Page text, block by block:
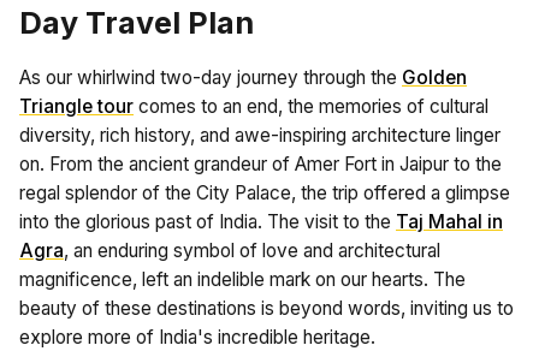
Day Travel Plan
As our whirlwind two-day journey through the Golden
Triangle tour comes to an end, the memories of cultural
diversity, rich history, and awe-inspiring architecture linger
on. From the ancient grandeur of Amer Fort in Jaipur to the
regal splendor of the City Palace, the trip offered a glimpse
into the glorious past of India. The visit to the Taj Mahal in
Agra, an enduring symbol of love and architectural
magnificence, left an indelible mark on our hearts. The
beauty of these destinations is beyond words, inviting us to
explore more of India's incredible heritage.